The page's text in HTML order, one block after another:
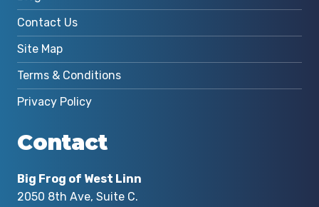
Contact Us
Site Map
Terms & Conditions
Privacy Policy
Contact
Big Frog of West Linn
2050 8th Ave, Suite C.